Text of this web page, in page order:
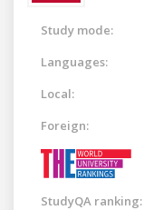
Study mode:
Languages:
Local:
Foreign:
StudyQA ranking: